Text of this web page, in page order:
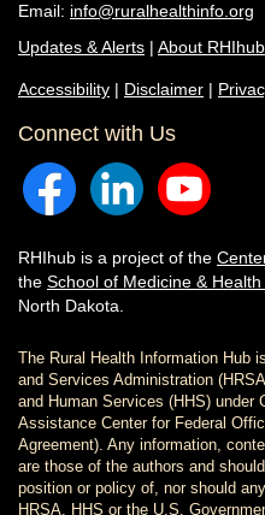
Email: info@ruralhealthinfo.org
Updates & Alerts | About RHIhub
Accessibility | Disclaimer |
Connect with Us
RHIhub is a project of the
the School of Medicine &
North Dakota.
The Rural Health Information Hub
and Services Administration
and Human Services (HHS) under
Assistance Center for Federal
Agreement). Any information,
are those of the authors and
position or policy of, nor should
HRSA, HHS or the U.S.